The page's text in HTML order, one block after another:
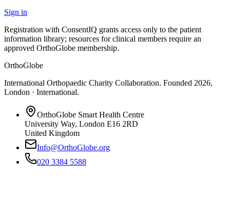
Sign in
Registration with ConsentIQ grants access only to the patient
information library; resources for clinical members require an
approved OrthoGlobe membership.
OrthoGlobe
International Orthopaedic Charity Collaboration. Founded 2026,
London · International.
OrthoGlobe Smart Health Centre
University Way, London E16 2RD
United Kingdom
Info@OrthoGlobe.org
020 3384 5588